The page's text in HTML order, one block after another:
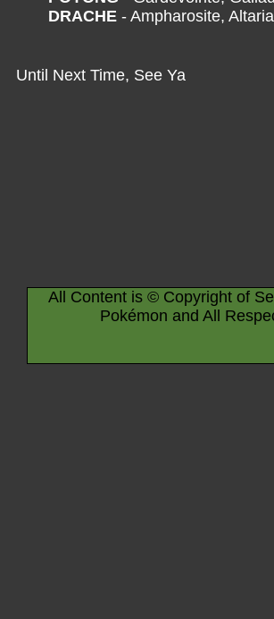
DRACHE - Ampharosite,
Until Next Time, See Ya
All Content is © Copyright of
Pokémon and All